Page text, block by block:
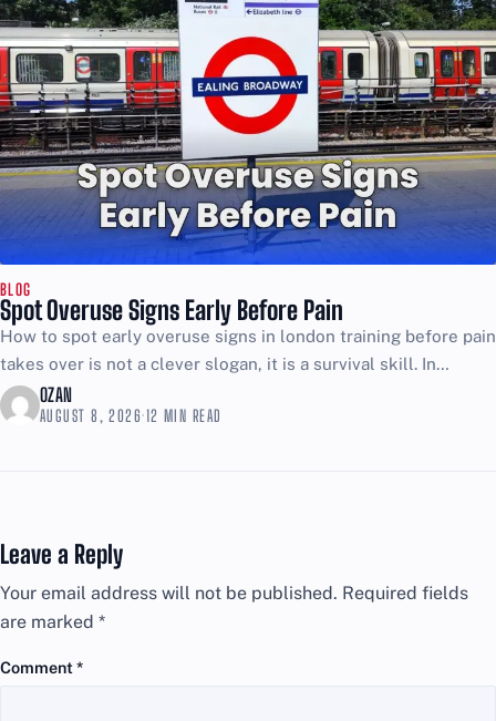
BLOG
Spot Overuse Signs Early Before Pain
How to spot early overuse signs in london training before pain
takes over is not a clever slogan, it is a survival skill. In
London, training...
OZAN
AUGUST 8, 2026·12 MIN READ
Leave a Reply
Your email address will not be published. Required fields
are marked *
Comment*